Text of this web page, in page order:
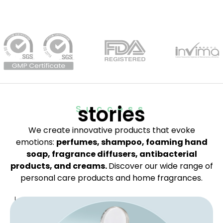
Success
stories
We create innovative products that evoke
emotions: perfumes, shampoo, foaming hand
soap, fragrance diffusers, antibacterial
products, and creams.Discover our wide range of
personal care products and home fragrances.
B